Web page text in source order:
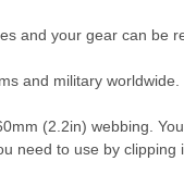
and your gear can be
and military worldwide.
(2.2in) webbing.
need to use by clipping